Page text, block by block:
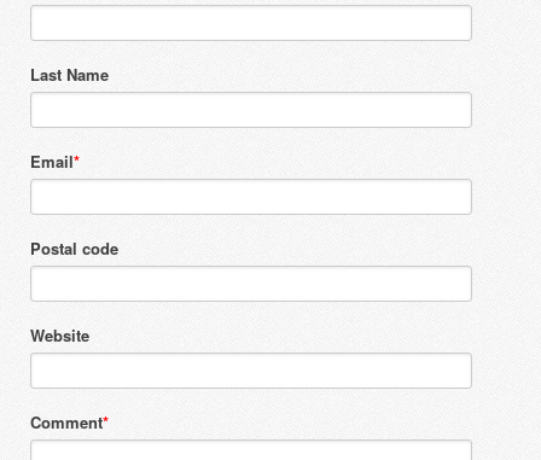
Last Name
Email*
Postal code
Website
Comment*